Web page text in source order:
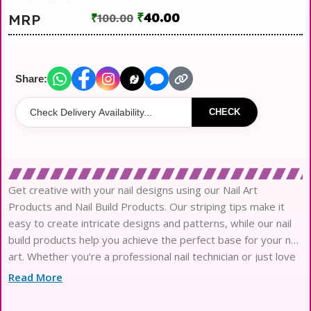
MRP ₹100.00 ₹40.00
Share:
CHECK
Get creative with your nail designs using our Nail Art
Products and Nail Build Products. Our striping tips make it
easy to create intricate designs and patterns, while our nail
build products help you achieve the perfect base for your nail
art. Whether you’re a professional nail technician or just love
doing your own nails at home, our high-quality products will
Read More